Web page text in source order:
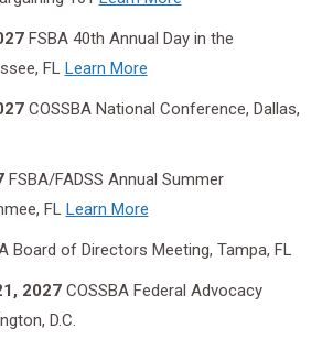
FSBA 40th Annual Day in the
FL Learn More
COSSBA National Conference, Dallas,
FSBA/FADSS Annual Summer
FL Learn More
Board of Directors Meeting, Tampa, FL
2027COSSBA Federal Advocacy
D.C.